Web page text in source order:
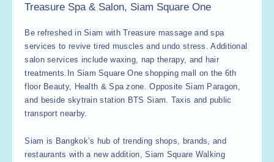
Treasure Spa & Salon, Siam Square One
Be refreshed in Siam with Treasure massage and spa
services to revive tired muscles and undo stress. Additional
salon services include waxing, nap therapy, and hair
treatments. In Siam Square One shopping mall on the 6th
floor Beauty, Health & Spa zone. Opposite Siam Paragon,
and beside skytrain station BTS Siam. Taxis and public
transport nearby.
Siam is Bangkok’s hub of trending shops, brands, and
restaurants with a new addition, Siam Square Walking